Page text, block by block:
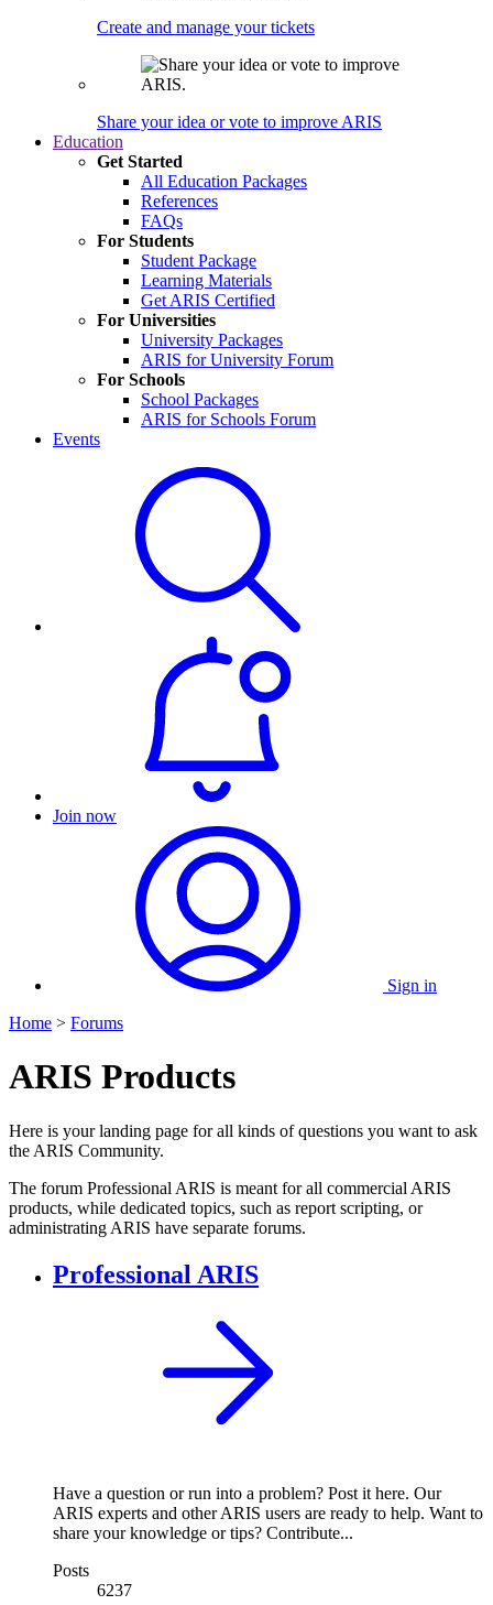
Create and manage your tickets
Share your idea or vote to improve ARIS
Education
Get Started
All Education Packages
References
FAQs
For Students
Student Package
Learning Materials
Get ARIS Certified
For Universities
University Packages
ARIS for University Forum
For Schools
School Packages
ARIS for Schools Forum
Events
Join now
Sign in
Home > Forums
ARIS Products
Here is your landing page for all kinds of questions you want to ask
the ARIS Community.
The forum Professional ARIS is meant for all commercial ARIS
products, while dedicated topics, such as report scripting, or
administrating ARIS have separate forums.
Professional ARIS
Have a question or run into a problem? Post it here. Our
ARIS experts and other ARIS users are ready to help. Want to
share your knowledge or tips? Contribute...
Posts
6237